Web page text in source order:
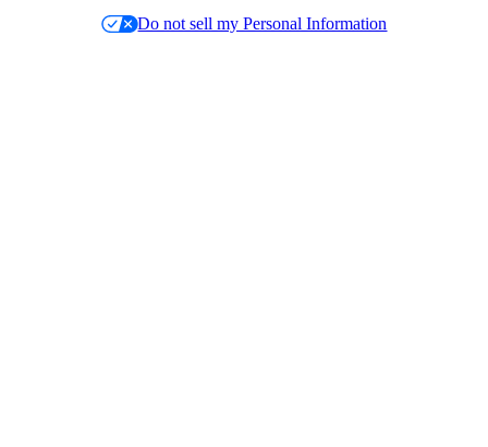
Do not sell my Personal Information